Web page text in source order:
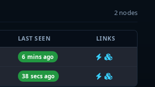
2 nodes
LAST SEEN LINKS
6 mins ago
38 secs ago